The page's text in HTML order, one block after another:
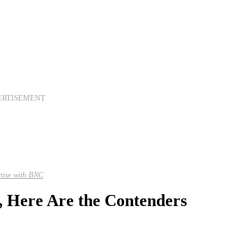
with BNC
Are the Contenders